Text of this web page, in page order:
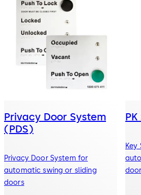
Privacy Door System
(PDS)
Privacy Door System for
automatic swing or sliding
doors